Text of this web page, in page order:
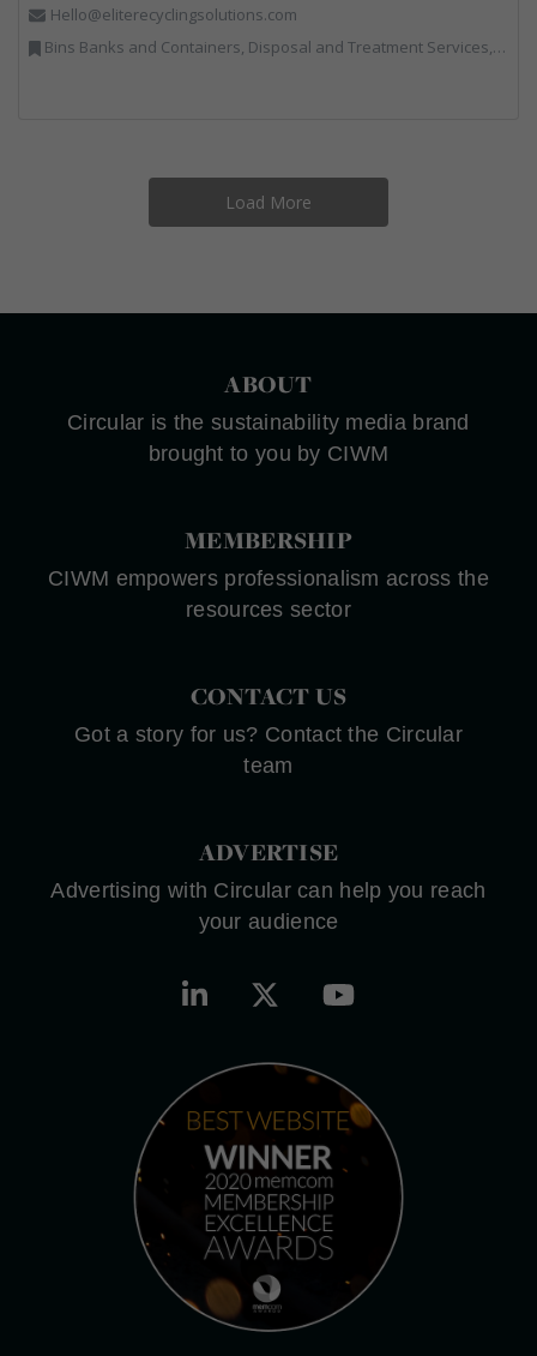
Hello@eliterecyclingsolutions.com
Bins Banks and Containers, Disposal and Treatment Services, IT, Local Environmental Quality, Monitoring and Control, Professional Services, Recycling, Reuse, Shredders, Specialist Waste Streams, Vehicles, Plant and Equipment
Load More
ABOUT
Circular is the sustainability media brand
brought to you by CIWM
MEMBERSHIP
CIWM empowers professionalism across the
resources sector
CONTACT US
Got a story for us? Contact the Circular
team
ADVERTISE
Advertising with Circular can help you reach
your audience